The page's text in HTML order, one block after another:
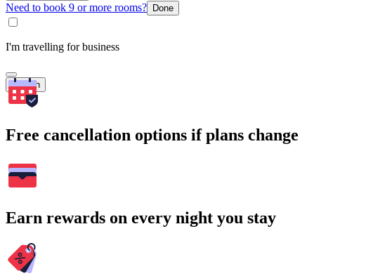
Need to book 9 or more rooms? Done
I'm travelling for business
Search
Free cancellation options if plans change
Earn rewards on every night you stay